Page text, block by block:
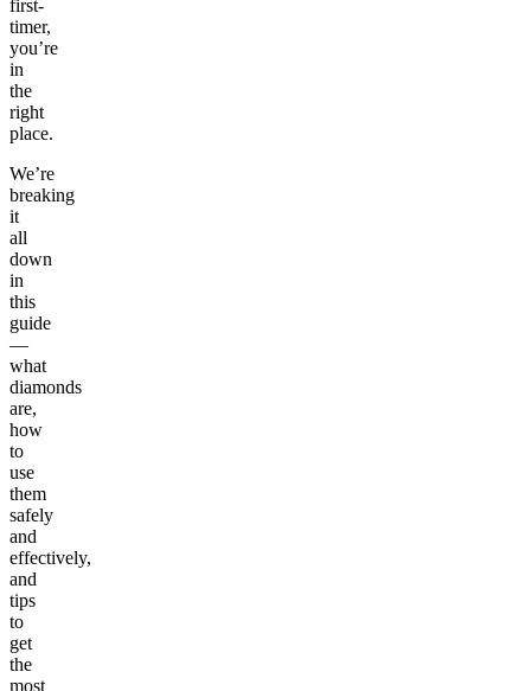
first-
timer,
you’re
in
the
right
place.
We’re
breaking
it
all
down
in
this
guide
—
what
diamonds
are,
how
to
use
them
safely
and
effectively,
and
tips
to
get
the
most